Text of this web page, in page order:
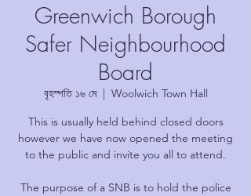
Greenwich Borough
Safer Neighbourhood
Board
বৃহস্পতি ১৬ মে
  |
Woolwich Town Hall
This is usually held behind closed doors
however we have now opened the meeting
to the public and invite you all to attend.
The purpose of a SNB is to hold the police